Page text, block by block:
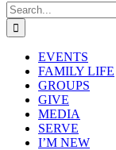
Search
for:
EVENTS
FAMILY LIFE
GROUPS
GIVE
MEDIA
SERVE
I’M NEW